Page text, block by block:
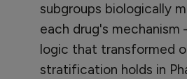
subgroups biologically
each drug's
logic that transformed
stratification holds in